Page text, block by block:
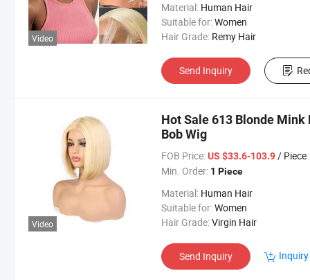
Video
Material: Human Hair
Suitable for:Women
Hair Grade: Remy Hair
Send Inquiry
Video
Hot Sale 613 Blonde
Bob Wig
FOB Price: US $33.6-103.9/ Piece
Min. Order: 1 Piece
Material: Human Hair
Suitable for:Women
Hair Grade:Virgin Hair
Send Inquiry